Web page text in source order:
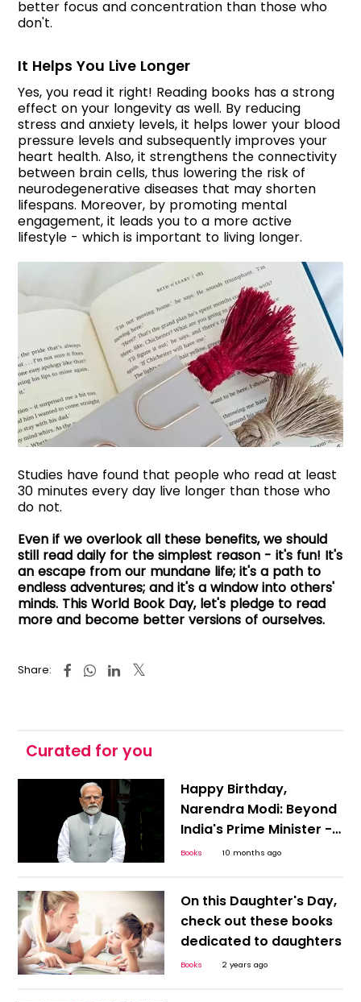
better focus and concentration than those who
don't.
It Helps You Live Longer
Yes, you read it right! Reading books has a strong
effect on your longevity as well. By reducing
stress and anxiety levels, it helps lower your blood
pressure levels and subsequently improves your
heart health. Also, it strengthens the connectivity
between brain cells, thus lowering the risk of
neurodegenerative diseases that may shorten
lifespans. Moreover, by promoting mental
engagement, it leads you to a more active
lifestyle - which is important to living longer.
Studies have found that people who read at least
30 minutes every day live longer than those who
do not.
Even if we overlook all these benefits, we should
still read daily for the simplest reason - it's fun! It's
an escape from our mundane life; it's a path to
endless adventures; and it's a window into others'
minds. This World Book Day, let's pledge to read
more and become better versions of ourselves.
Share:
Curated for you
Happy Birthday,
Narendra Modi: Beyond
India's Prime Minister -
Exploring the 'Author' in
Books 10 months ago
On this Daughter's Day,
check out these books
dedicated to daughters
Books 2 years ago